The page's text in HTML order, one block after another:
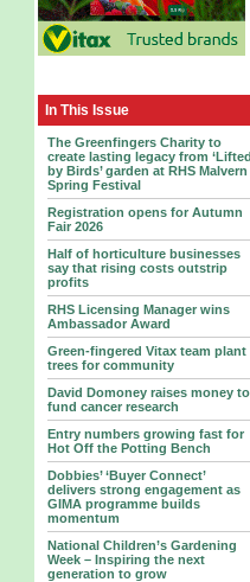
In This Issue
The Greenfingers Charity to
create lasting legacy from ‘Lifted
by Birds’ garden at RHS Malvern
Spring Festival
Registration opens for Autumn
Fair 2026
Half of horticulture businesses
say that rising costs outstrip
profits
RHS Licensing Manager wins
Ambassador Award
Green-fingered Vitax team plant
trees for community
David Domoney raises money to
fund cancer research
Entry numbers growing fast for
Hot Off the Potting Bench
Dobbies’ ‘Buyer Connect’
delivers strong engagement as
GIMA programme builds
momentum
National Children’s Gardening
Week – Inspiring the next
generation to grow